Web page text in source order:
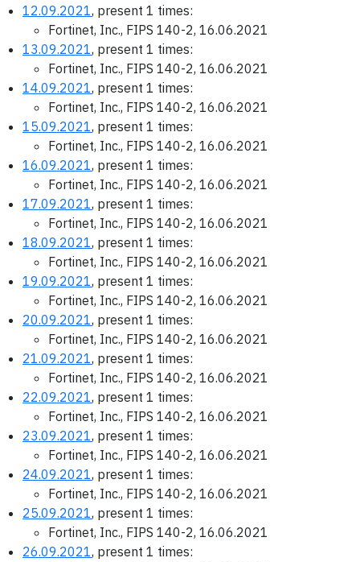
12.09.2021, present 1 times:
Fortinet, Inc., FIPS 140-2, 16.06.2021
13.09.2021, present 1 times:
Fortinet, Inc., FIPS 140-2, 16.06.2021
14.09.2021, present 1 times:
Fortinet, Inc., FIPS 140-2, 16.06.2021
15.09.2021, present 1 times:
Fortinet, Inc., FIPS 140-2, 16.06.2021
16.09.2021, present 1 times:
Fortinet, Inc., FIPS 140-2, 16.06.2021
17.09.2021, present 1 times:
Fortinet, Inc., FIPS 140-2, 16.06.2021
18.09.2021, present 1 times:
Fortinet, Inc., FIPS 140-2, 16.06.2021
19.09.2021, present 1 times:
Fortinet, Inc., FIPS 140-2, 16.06.2021
20.09.2021, present 1 times:
Fortinet, Inc., FIPS 140-2, 16.06.2021
21.09.2021, present 1 times:
Fortinet, Inc., FIPS 140-2, 16.06.2021
22.09.2021, present 1 times:
Fortinet, Inc., FIPS 140-2, 16.06.2021
23.09.2021, present 1 times:
Fortinet, Inc., FIPS 140-2, 16.06.2021
24.09.2021, present 1 times:
Fortinet, Inc., FIPS 140-2, 16.06.2021
25.09.2021, present 1 times:
Fortinet, Inc., FIPS 140-2, 16.06.2021
26.09.2021, present 1 times: